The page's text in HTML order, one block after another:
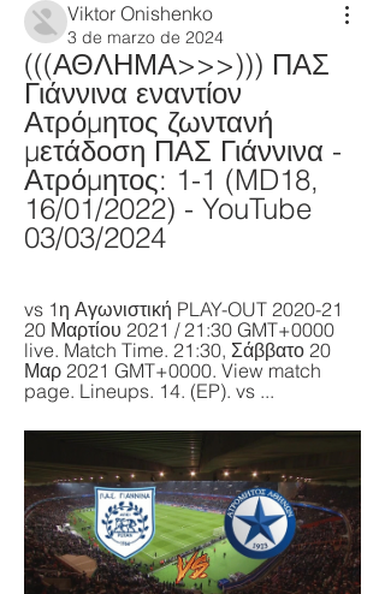
Viktor Onishenko
3 de marzo de 2024
(((ΑΘΛΗΜΑ>>>))) ΠΑΣ
Γιάννινα εναντίον
Ατρόμητος ζωντανή
μετάδοση ΠΑΣ Γιάννινα -
Ατρόμητος: 1-1 (MD18,
16/01/2022) - YouTube
03/03/2024
vs 1η Αγωνιστική PLAY-OUT 2020-21
20 Μαρτίου 2021 / 21:30 GMT+0000
live. Match Time. 21:30, Σάββατο 20
Μαρ 2021 GMT+0000. View match
page. Lineups. 14. (EP). vs ...